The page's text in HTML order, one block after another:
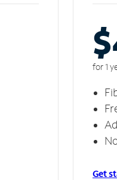
for 1
Get